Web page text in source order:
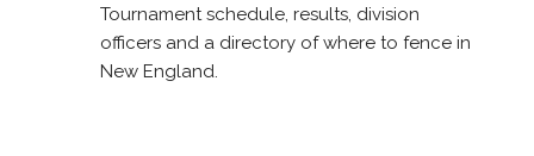
Tournament schedule, results, division
officers and a directory of where to fence in
New England.